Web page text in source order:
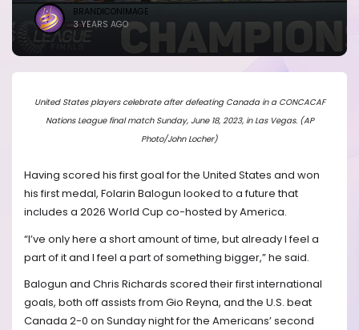
BRANDICONIMAGE
3 YEARS AGO
United States players celebrate after defeating Canada in a CONCACAF
Nations League final match Sunday, June 18, 2023, in Las Vegas. (AP
Photo/John Locher)
Having scored his first goal for the United States and won
his first medal, Folarin Balogun looked to a future that
includes a 2026 World Cup co-hosted by America.
“I’ve only here a short amount of time, but already I feel a
part of it and I feel a part of something bigger,” he said.
Balogun and Chris Richards scored their first international
goals, both off assists from Gio Reyna, and the U.S. beat
Canada 2-0 on Sunday night for the Americans’ second